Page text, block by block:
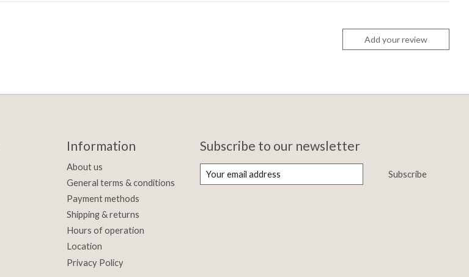
Add your review
Information
About us
General terms & conditions
Payment methods
Shipping & returns
Hours of operation
Location
Privacy Policy
Subscribe to our newsletter
Subscribe